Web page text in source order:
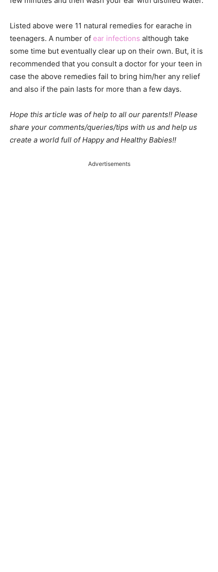
Listed above were 11 natural remedies for earache in
teenagers. A number of ear infections although take
some time but eventually clear up on their own. But, it is
recommended that you consult a doctor for your teen in
case the above remedies fail to bring him/her any relief
and also if the pain lasts for more than a few days.
Hope this article was of help to all our parents!! Please
share your comments/queries/tips with us and help us
create a world full of Happy and Healthy Babies!!
Advertisements